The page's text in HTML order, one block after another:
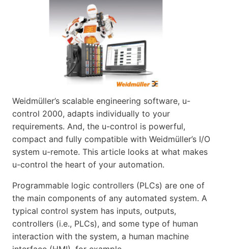
Weidmüller’s scalable engineering software, u-
control 2000, adapts individually to your
requirements. And, the u-control is powerful,
compact and fully compatible with Weidmüller’s I/O
system u-remote. This article looks at what makes
u-control the heart of your automation.
Programmable logic controllers (PLCs) are one of
the main components of any automated system. A
typical control system has inputs, outputs,
controllers (i.e., PLCs), and some type of human
interaction with the system, a human machine